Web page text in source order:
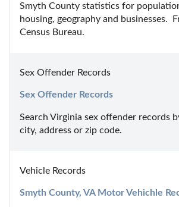
Smyth County statistics for
housing, geography and businesses.
Census Bureau.
Sex Offender Records
Sex Offender Records
Search Virginia sex offender records
city, address or zip code.
Vehicle Records
Smyth County, VA Motor Vehichle